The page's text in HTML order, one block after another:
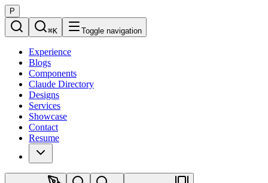
P
⌘K Toggle navigation
Experience
Blogs
Components
Claude Directory
Designs
Services
Showcase
Contact
Resume